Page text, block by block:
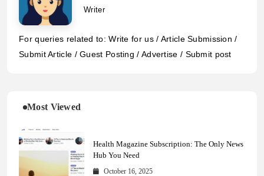
Writer
For queries related to: Write for us / Article Submission /
Submit Article / Guest Posting / Advertise / Submit post
Most Viewed
Health Magazine Subscription: The Only News
Hub You Need
October 16, 2025